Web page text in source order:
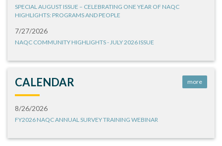
SPECIAL AUGUST ISSUE – CELEBRATING ONE YEAR OF NAQC
HIGHLIGHTS: PROGRAMS AND PEOPLE
7/27/2026
NAQC COMMUNITY HIGHLIGHTS - JULY 2026 ISSUE
CALENDAR more
8/26/2026
FY2026 NAQC ANNUAL SURVEY TRAINING WEBINAR